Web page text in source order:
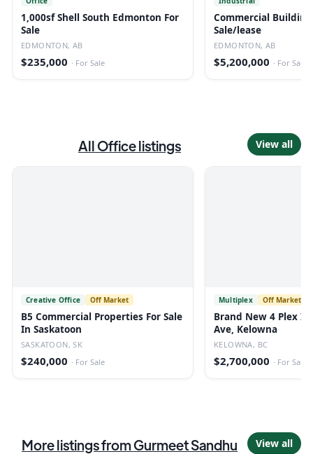
1,000sf Shell South Edmonton For
Sale
EDMONTON, AB
$235,000 · For Sale
Commercial
Sale/lease
EDMONTON, AB
$5,200,000 · For Sale
AllOfficelistings View all
Creative Office Off Market
B5 Commercial Properties For Sale
In Saskatoon
SASKATOON, SK
$240,000 · For Sale
Multiplex Off Market
Brand New 4 Plex
Ave, Kelowna
KELOWNA, BC
$2,700,000 · For Sale
More listings fromGurmeet Sandhu View all